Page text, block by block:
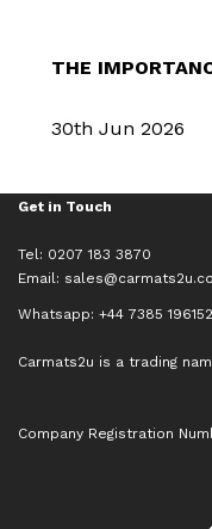
THE
30th Jun 2026
Get in Touch
Tel: 0207 183 3870
Email:
Whatsapp: +44 7385 196152
Carmats2u is a trading
Company Registration